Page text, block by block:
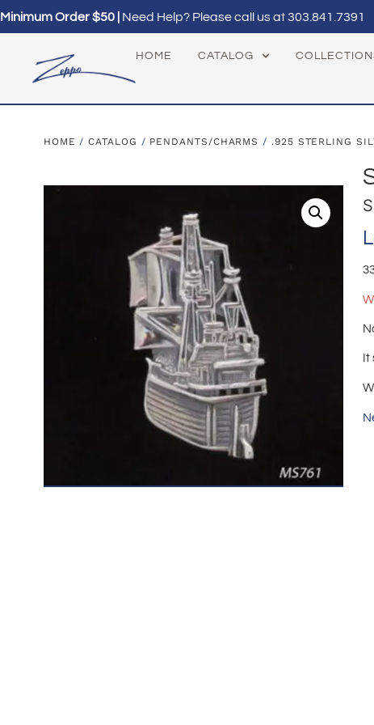
Minimum Order $50 | Need Help? Please call us at303.841.7391
HOME CATALOG
HOME /CATALOG / PENDANTS/CHARMS / .925 STERLING